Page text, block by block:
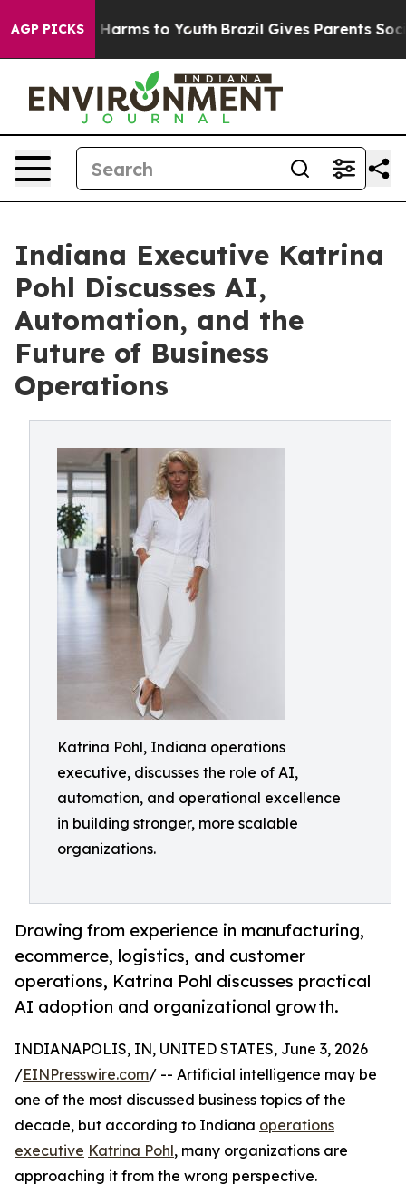
AGP PICKSHarms to Youth Brazil Gives Parents Social
Indiana Executive Katrina
Pohl Discusses AI,
Automation, and the
Future of Business
Operations
Katrina Pohl, Indiana operations
executive, discusses the role of AI,
automation, and operational excellence
in building stronger, more scalable
organizations.
Drawing from experience in manufacturing,
ecommerce, logistics, and customer
operations, Katrina Pohl discusses practical
AI adoption and organizational growth.
INDIANAPOLIS, IN, UNITED STATES, June 3, 2026
/EINPresswire.com/ -- Artificial intelligence may be
one of the most discussed business topics of the
decade, but according to Indiana operations
executive Katrina Pohl, many organizations are
approaching it from the wrong perspective.